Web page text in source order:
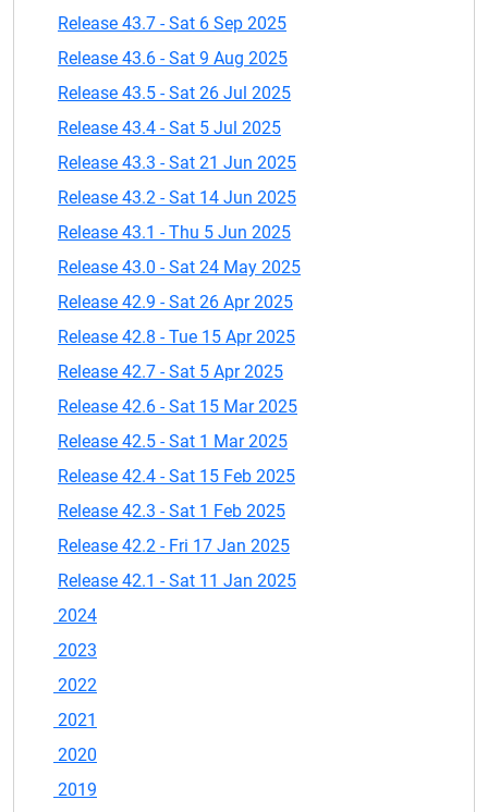
Release 43.7 - Sat 6 Sep 2025
Release 43.6 - Sat 9 Aug 2025
Release 43.5 - Sat 26 Jul 2025
Release 43.4 - Sat 5 Jul 2025
Release 43.3 - Sat 21 Jun 2025
Release 43.2 - Sat 14 Jun 2025
Release 43.1 - Thu 5 Jun 2025
Release 43.0 - Sat 24 May 2025
Release 42.9 - Sat 26 Apr 2025
Release 42.8 - Tue 15 Apr 2025
Release 42.7 - Sat 5 Apr 2025
Release 42.6 - Sat 15 Mar 2025
Release 42.5 - Sat 1 Mar 2025
Release 42.4 - Sat 15 Feb 2025
Release 42.3 - Sat 1 Feb 2025
Release 42.2 - Fri 17 Jan 2025
Release 42.1 - Sat 11 Jan 2025
2024
2023
2022
2021
2020
2019